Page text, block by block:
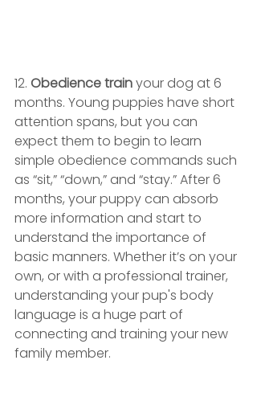
12. Obedience train your dog at 6
months. Young puppies have short
attention spans, but you can
expect them to begin to learn
simple obedience commands such
as “sit,” “down,” and “stay.” After 6
months, your puppy can absorb
more information and start to
understand the importance of
basic manners. Whether it’s on your
own, or with a professional trainer,
understanding your pup's body
language is a huge part of
connecting and training your new
family member.